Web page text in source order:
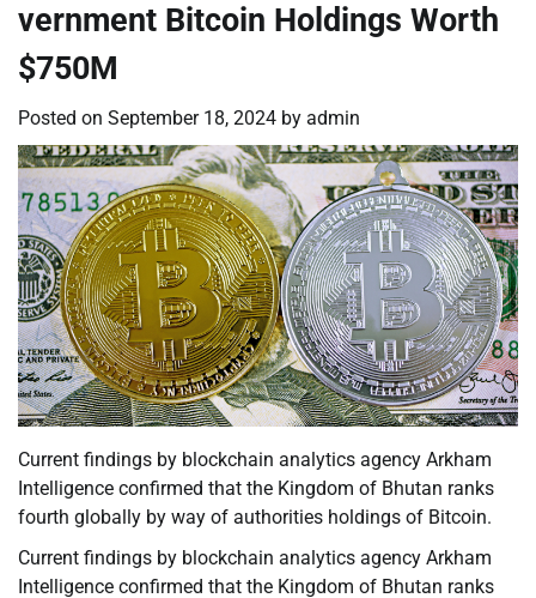
vernment Bitcoin Holdings Worth
$750M
Posted on September 18, 2024 by admin
Current findings by blockchain analytics agency Arkham
Intelligence confirmed that the Kingdom of Bhutan ranks
fourth globally by way of authorities holdings of Bitcoin.
Current findings by blockchain analytics agency Arkham
Intelligence confirmed that the Kingdom of Bhutan ranks